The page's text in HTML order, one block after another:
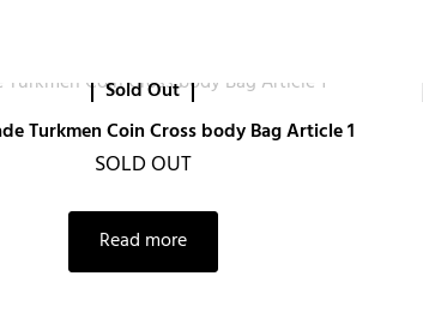
Sold Out
Turkmen Coin Cross body Bag Article 1
SOLD OUT
Read more